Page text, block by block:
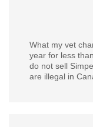
What my vet
year for less
do not sell
are illegal in